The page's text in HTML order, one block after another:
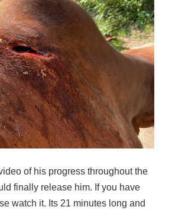
of his progress throughout the
finally release him. If you have
watch it. Its 21 minutes long and